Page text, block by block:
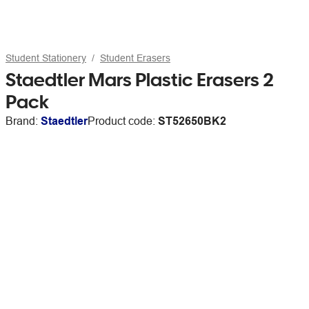
Student Stationery Student Erasers
Staedtler Mars Plastic Erasers 2
Pack
Brand: StaedtlerProduct code: ST52650BK2